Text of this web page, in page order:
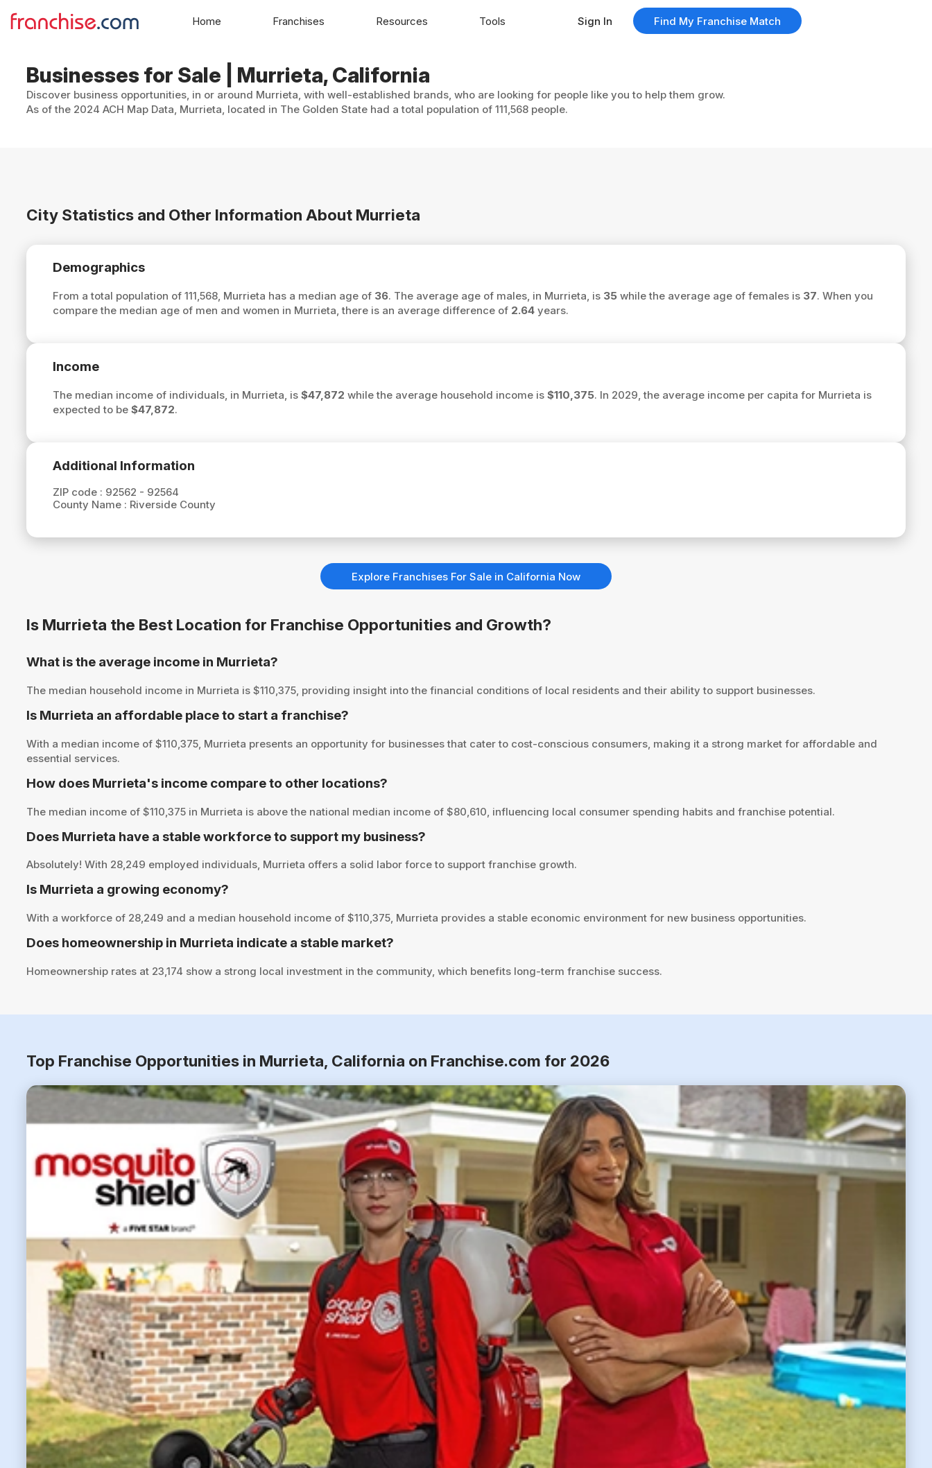
Businesses for Sale | Murrieta, California
Discover business opportunities, in or around Murrieta, with well-established brands, who are looking for people like you to help them grow.
As of the 2024 ACH Map Data, Murrieta, located in The Golden State had a total population of 111,568 people.
City Statistics and Other Information About Murrieta
Demographics
From a total population of 111,568, Murrieta has a median age of 36. The average age of males, in Murrieta, is 35while the average age of females is 37. When you
compare the median age of men and women in Murrieta, there is an average difference of 2.64years.
Income
The median income of individuals, in Murrieta, is $47,872 while the average household income is $110,375. In 2029, the average income per capita for Murrieta is
expected to be $47,872.
Additional Information
ZIP code : 92562 - 92564
County Name : Riverside County
Explore Franchises For Sale in California Now
Is Murrieta the Best Location for Franchise Opportunities and Growth?
What is the average income in Murrieta?
The median household income in Murrieta is $110,375, providing insight into the financial conditions of local residents and their ability to support businesses.
Is Murrieta an affordable place to start a franchise?
With a median income of $110,375, Murrieta presents an opportunity for businesses that cater to cost-conscious consumers, making it a strong market for affordable and
essential services.
How does Murrieta's income compare to other locations?
The median income of $110,375 in Murrieta is above the national median income of $80,610, influencing local consumer spending habits and franchise potential.
Does Murrieta have a stable workforce to support my business?
Absolutely! With 28,249 employed individuals, Murrieta offers a solid labor force to support franchise growth.
Is Murrieta a growing economy?
With a workforce of 28,249 and a median household income of $110,375, Murrieta provides a stable economic environment for new business opportunities.
Does homeownership in Murrieta indicate a stable market?
Homeownership rates at 23,174 show a strong local investment in the community, which benefits long-term franchise success.
Top Franchise Opportunities in Murrieta, California on Franchise.com for 2026
Home Franchises Resources Tools Sign In Find My Franchise Match